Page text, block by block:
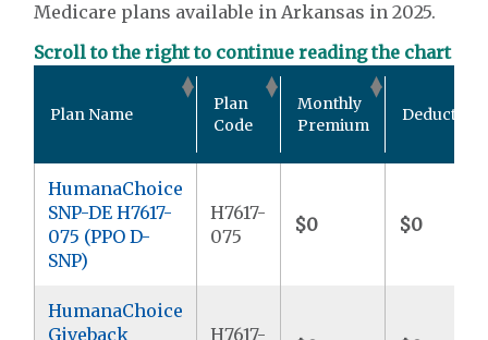
Medicare plans available in Arkansas in 2025.
Scroll to the right to continue reading the chart
Plan Name
Plan
Code
Monthly
Premium
Deductible
HumanaChoice
SNP-DE H7617-
075 (PPO D-
SNP)
H7617-
075
$0 $0
HumanaChoice
Giveback
H7617-